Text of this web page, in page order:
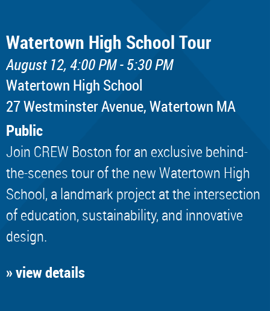
Watertown High School Tour
August 12, 4:00 PM - 5:30 PM
Watertown High School
​27 Westminster Avenue, Watertown MA
Public
Join CREW Boston for an exclusive behind-
the-scenes tour of the new Watertown High
School, a landmark project at the intersection
of education, sustainability, and innovative
design.
» view details